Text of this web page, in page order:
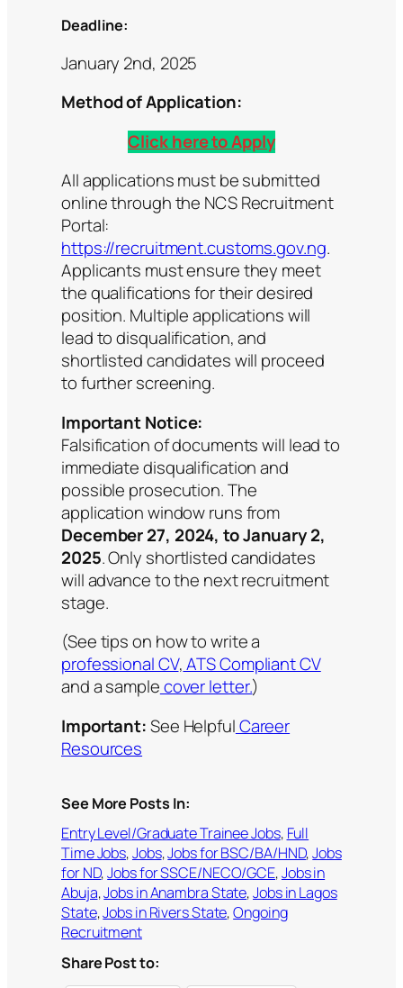
Deadline:
January 2nd, 2025
Method of Application:
Click here to Apply
All applications must be submitted
online through the NCS Recruitment
Portal:
https://recruitment.customs.gov.ng.
Applicants must ensure they meet
the qualifications for their desired
position. Multiple applications will
lead to disqualification, and
shortlisted candidates will proceed
to further screening.
Important Notice:
Falsification of documents will lead to
immediate disqualification and
possible prosecution. The
application window runs from
December 27, 2024, to January 2,
2025. Only shortlisted candidates
will advance to the next recruitment
stage.
(See tips on how to write a
professional CV,ATS Compliant CV
and a samplecover letter.)
Important:See HelpfulCareer
Resources
See More Posts In:
Entry Level/Graduate Trainee Jobs, Full
Time Jobs, Jobs, Jobs for BSC/BA/HND, Jobs
for ND, Jobs for SSCE/NECO/GCE, Jobs in
Abuja, Jobs in Anambra State, Jobs in Lagos
State, Jobs in Rivers State, Ongoing
Recruitment
Share Post to: